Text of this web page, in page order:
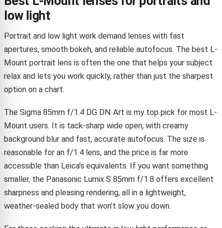
low light
Portrait and low light work demand lenses with fast
apertures, smooth bokeh, and reliable autofocus. The best L-
Mount portrait lens is often the one that helps your subject
relax and lets you work quickly, rather than just the sharpest
option on a chart.
The Sigma 85mm f/1.4 DG DN Art is my top pick for most L-
Mount users. It is tack-sharp wide open, with creamy
background blur and fast, accurate autofocus. The size is
reasonable for an f/1.4 lens, and the price is far more
accessible than Leica’s equivalents. If you want something
smaller, the Panasonic Lumix S 85mm f/1.8 offers excellent
sharpness and pleasing rendering, all in a lightweight,
weather-sealed body that won’t slow you down.